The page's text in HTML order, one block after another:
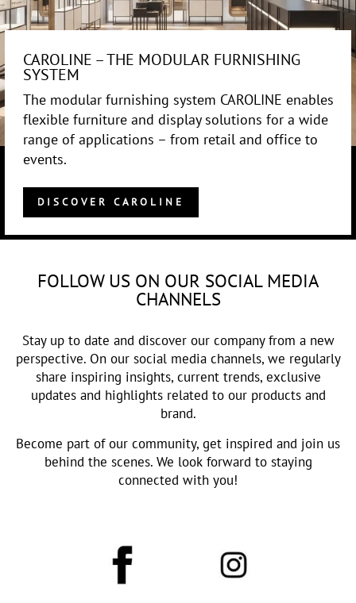
CAROLINE – THE MODULAR FURNISHING
SYSTEM
The modular furnishing system CAROLINE enables
flexible furniture and display solutions for a wide
range of applications – from retail and office to
events.
DISCOVER CAROLINE
FOLLOW US ON OUR SOCIAL MEDIA
CHANNELS
Stay up to date and discover our company from a new
perspective. On our social media channels, we regularly
share inspiring insights, current trends, exclusive
updates and highlights related to our products and
brand.
Become part of our community, get inspired and join us
behind the scenes. We look forward to staying
connected with you!